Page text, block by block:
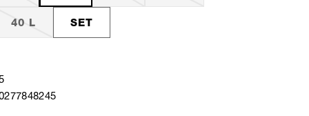
40 L SET